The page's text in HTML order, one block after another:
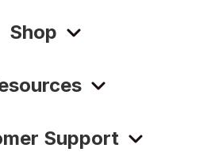
Shop
Support